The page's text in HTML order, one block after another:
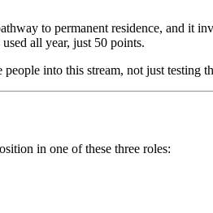
to permanent residence, and it
all year, just 50 points.
into this stream, not just testing
in one of these three roles: